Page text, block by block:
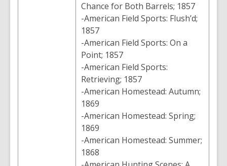
Chance for Both Barrels; 1857
-American Field Sports: Flush’d;
1857
-American Field Sports: On a
Point; 1857
-American Field Sports:
Retrieving; 1857
-American Homestead: Autumn;
1869
-American Homestead: Spring;
1869
-American Homestead: Summer;
1868